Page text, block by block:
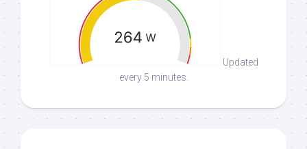
Updated
every 5 minutes.